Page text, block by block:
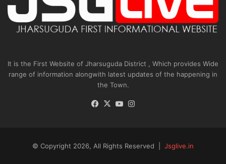
It is the First Website of Jharsuguda District , Which provides Wide
range of information alongwith latest updates of the happening in
the Town.
Facebook
X YouTube
© Copyright 2026, All Rights Reserved | Jsglive.in